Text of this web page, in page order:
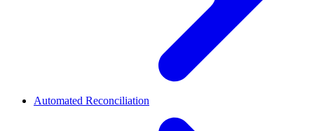
Automated Reconciliation